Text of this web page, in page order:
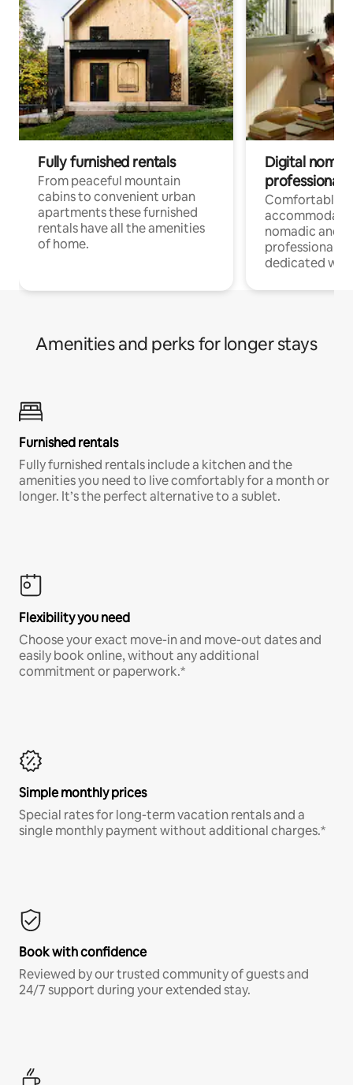
Fully furnished rentals
From peaceful mountain
cabins to convenient urban
apartments these furnished
rentals have all the amenities
of home.
Digital
professionals
Comfortable
nomadic and
professionals
dedicated
Amenities and perks for longer stays
Furnished rentals
Fully furnished rentals include a kitchen and the
amenities you need to live comfortably for a month or
longer. It’s the perfect alternative to a sublet.
Flexibility you need
Choose your exact move-in and move-out dates and
easily book online, without any additional
commitment or paperwork.*
Simple monthly prices
Special rates for long-term vacation rentals and a
single monthly payment without additional charges.*
Book with confidence
Reviewed by our trusted community of guests and
24/7 support during your extended stay.